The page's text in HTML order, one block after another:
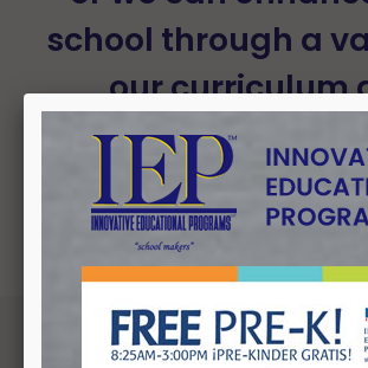
school through a
our curriculum
professional
programs.